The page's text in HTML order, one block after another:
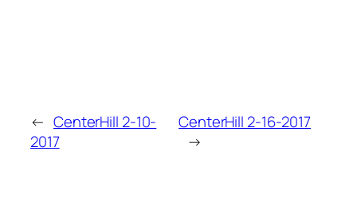
← CenterHill 2-10-
2017
CenterHill 2-16-2017
→